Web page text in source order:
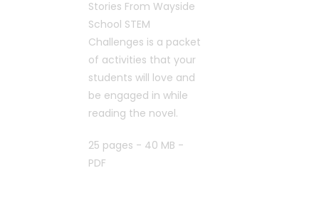
Stories From Wayside
School STEM
Challenges is a packet
of activities that your
students will love and
be engaged in while
reading the novel.
25 pages - 40 MB -
PDF